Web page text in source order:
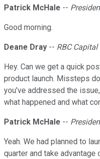
Patrick McHale --
Good morning.
Deane Dray -- RBC
Hey. Can we get a quick
product launch. Missteps
you've addressed the
what happened and what
Patrick McHale --
Yeah. We had planned to
quarter and take